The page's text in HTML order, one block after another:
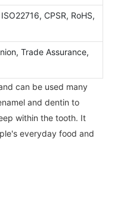
CPSR, RoHS,
Trade Assurance,
can be used many
and dentin to
within the tooth. It
everyday food and